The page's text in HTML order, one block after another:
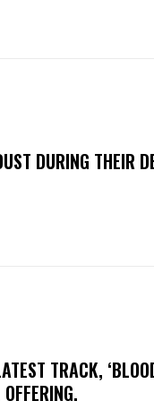
DURING THEIR
TRACK,